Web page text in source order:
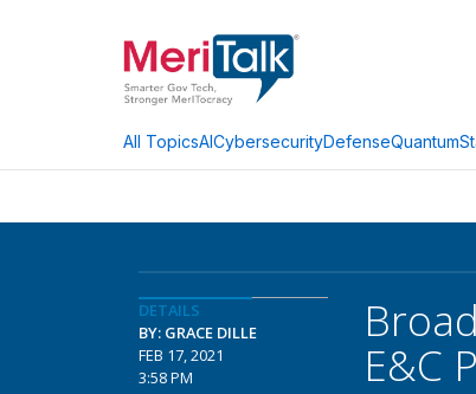
All TopicsAICybersecurityDefenseQuantum
DETAILS
BY: GRACE DILLE
FEB 17, 2021
3:58 PM
E&C